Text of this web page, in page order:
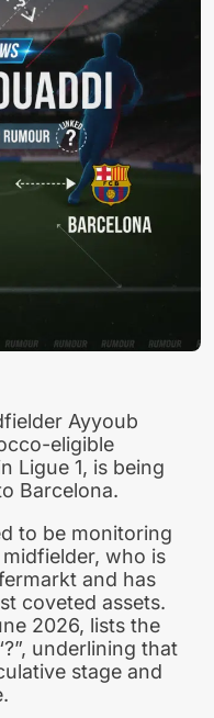
Ayyoub
eligible
Ligue 1, is being
Barcelona.
to be monitoring
who is
and has
coveted assets.
2026, lists the
underlining that
stage and